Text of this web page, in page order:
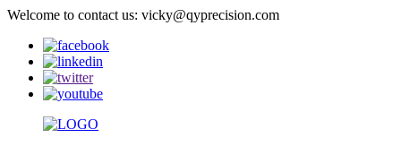
Welcome to contact us: vicky@qyprecision.com